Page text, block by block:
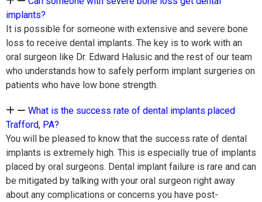
implants?
It is possible for someone with extensive and severe bone
loss to receive dental implants. The key is to work with an
oral surgeon like Dr. Edward Halusic and the rest of our team
who understands how to safely perform implant surgeries on
patients who have low bone strength.
What is the success rate of dental implants placed
Trafford, PA?
You will be pleased to know that the success rate of dental
implants is extremely high. This is especially true of implants
placed by oral surgeons. Dental implant failure is rare and can
be mitigated by talking with your oral surgeon right away
about any complications or concerns you have post-